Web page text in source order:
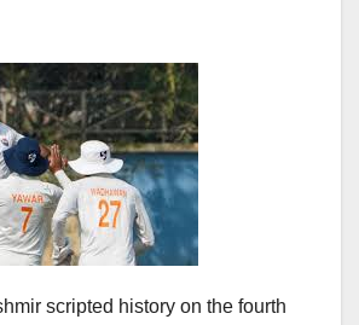
scripted history on the fourth